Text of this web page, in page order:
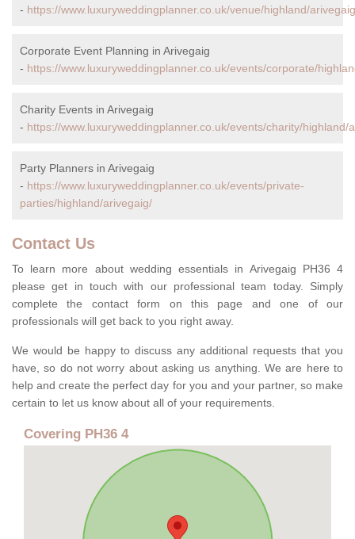
- https://www.luxuryweddingplanner.co.uk/venue/highland/
Corporate Event Planning in Arivegaig
- https://www.luxuryweddingplanner.co.uk/events/corporate/
Charity Events in Arivegaig
- https://www.luxuryweddingplanner.co.uk/events/charity/highland/
Party Planners in Arivegaig
- https://www.luxuryweddingplanner.co.uk/events/private-
parties/highland/arivegaig/
Contact Us
To learn more about wedding essentials in Arivegaig PH36 4
please get in touch with our professional team today. Simply
complete the contact form on this page and one of our
professionals will get back to you right away.
We would be happy to discuss any additional requests that you
have, so do not worry about asking us anything. We are here to
help and create the perfect day for you and your partner, so make
certain to let us know about all of your requirements.
Covering PH36 4